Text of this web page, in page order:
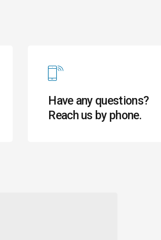
Have any questions?
Reach us by phone.